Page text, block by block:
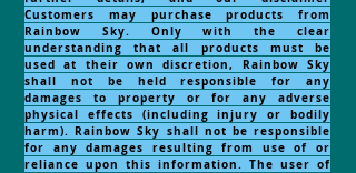
Customers may purchase products from
Rainbow Sky. Only with the clear
understanding that all products must be
used at their own discretion, Rainbow Sky
shall not be held responsible for any
damages to property or for any adverse
physical effects (including injury or bodily
harm). Rainbow Sky shall not be responsible
for any damages resulting from use of or
reliance upon this information. The user of